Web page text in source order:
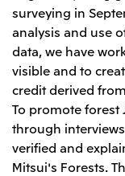
2026.8.4 Releases
Relief Aid for
Earthquake
2026.8.4 TSE
Financial Results
Ended June 30, 2026
Sustainability Report
Financial results
2026.8.4
IR Meeting on
Mitsui & Co., Ltd.
North America
Mitsui & Co. (U.S.A.),
Mitsui & Co. (Canada)
Central America and
surveying in
analysis and use
data, we have
visible and to
credit derived
To promote forest
through
verified and
Mitsui's Forests.